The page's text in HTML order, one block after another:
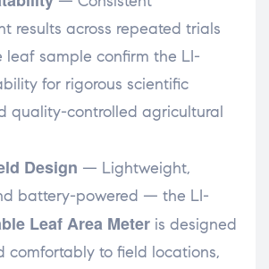
results across repeated trials
leaf sample confirm the LI-
for rigorous scientific
quality-controlled agricultural
Design — Lightweight,
battery-powered — the LI-
Leaf Area Meter is designed
comfortably to field locations,